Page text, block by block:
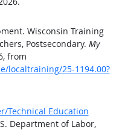
Wisconsin Training
Postsecondary. My
from
localtraining/25-1194.00?
Technical Education
Department of Labor,